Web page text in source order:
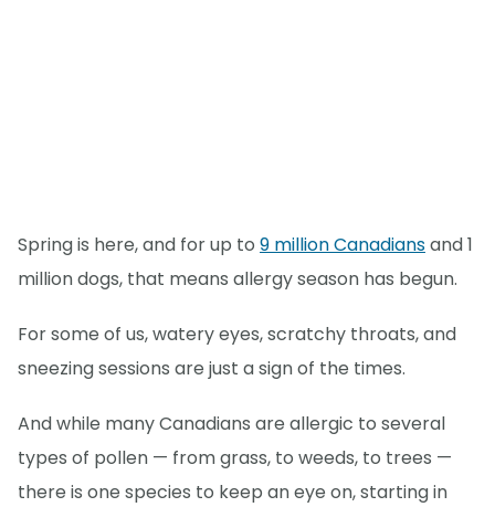
Spring is here, and for up to 9 million Canadiansand 1
million dogs, that means allergy season has begun.
For some of us, watery eyes, scratchy throats, and
sneezing sessions are just a sign of the times.
And while many Canadians are allergic to several
types of pollen — from grass, to weeds, to trees —
there is one species to keep an eye on, starting in